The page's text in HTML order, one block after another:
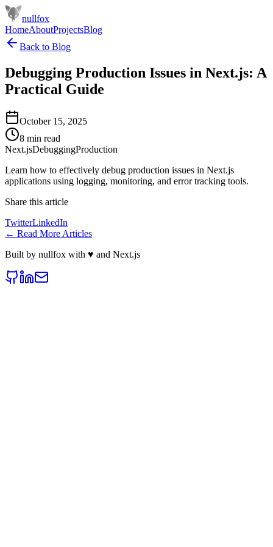
nullfox
HomeAboutProjectsBlog
Back to Blog
Debugging Production Issues in Next.js: A
Practical Guide
October 15, 2025
8 min read
Next.jsDebuggingProduction
Learn how to effectively debug production issues in Next.js
applications using logging, monitoring, and error tracking tools.
Share this article
TwitterLinkedIn
← Read More Articles
Built by nullfox with ♥ and Next.js